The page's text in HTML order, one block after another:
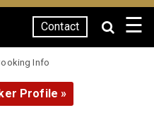
Contact ☰
Info
Profile »